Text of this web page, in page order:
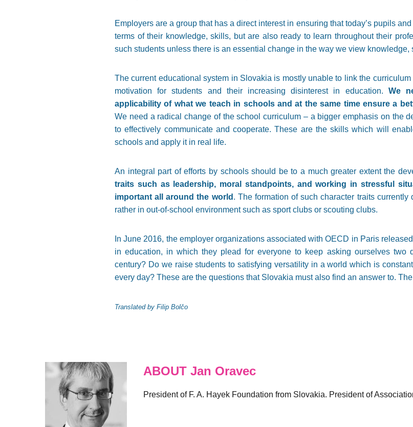
Employers are a group that has a direct interest in ensuring that today’s pupils
terms of their knowledge, skills, but are also ready to learn throughout their
such students unless there is an essential change in the way we view
The current educational system in Slovakia is mostly unable to link the
motivation for students and their increasing disinterest in education. We
applicability of what we teach in schools and at the same time ensure a
We need a radical change of the school curriculum – a bigger emphasis on the
to effectively communicate and cooperate. These are the skills which will
schools and apply it in real life.
An integral part of efforts by schools should be to a much greater extent the
traits such as leadership, moral standpoints, and working in stressful
important all around the world . The formation of such character traits
rather in out-of-school environment such as sport clubs or scouting clubs.
In June 2016, the employer organizations associated with OECD in Paris
in education, in which they plead for everyone to keep asking ourselves two
century? Do we raise students to satisfying versatility in a world which is
every day? These are the questions that Slovakia must also find an answer to.
Translated by Filip Bolčo
ABOUT Jan Oravec
President of F. A. Hayek Foundation from Slovakia. President of